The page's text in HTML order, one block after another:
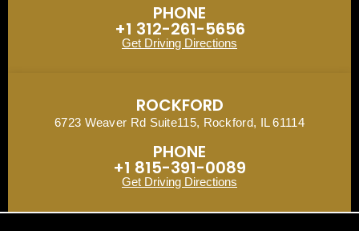
PHONE
+1 312-261-5656
Get Driving Directions
ROCKFORD
6723 Weaver Rd Suite115, Rockford, IL 61114
PHONE
+1 815-391-0089
Get Driving Directions